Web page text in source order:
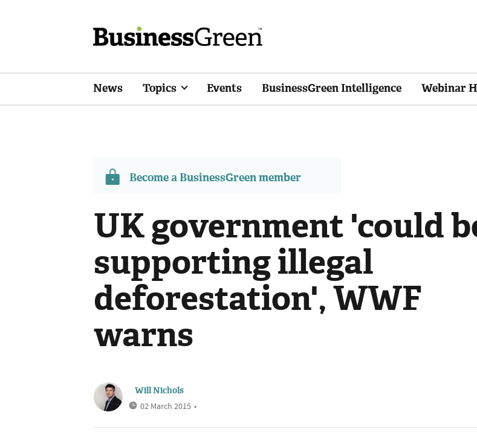
News Topics Events BusinessGreen Intelligence Webinar
Become a BusinessGreen member
UK government 'could
supporting illegal
deforestation', WWF
warns
Will Nichols
02 March 2015 •